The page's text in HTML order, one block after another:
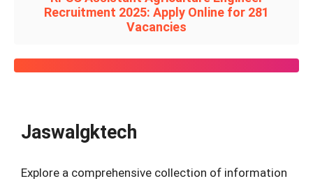
Recruitment 2025: Apply Online for 281
Vacancies
Jaswalgktech
Explore a comprehensive collection of information